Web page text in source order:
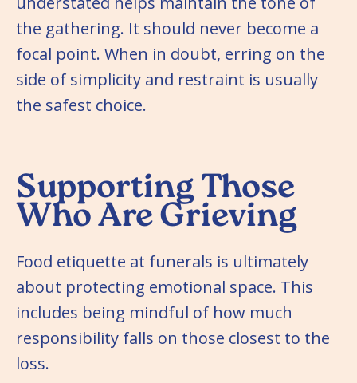
the gathering. It should never become a
focal point. When in doubt, erring on the
side of simplicity and restraint is usually
the safest choice.
Supporting Those
Who Are Grieving
Food etiquette at funerals is ultimately
about protecting emotional space. This
includes being mindful of how much
responsibility falls on those closest to the
loss.